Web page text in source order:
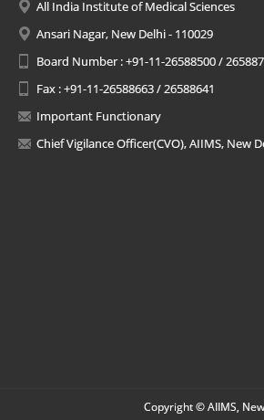
All India Institute of Medical Sciences
Ansari Nagar, New Delhi - 110029
Board Number : +91-11-26588500 /
Fax : +91-11-26588663 / 26588641
Important Functionary
Chief Vigilance Officer(CVO), AIIMS, New
Copyright © AIIMS,